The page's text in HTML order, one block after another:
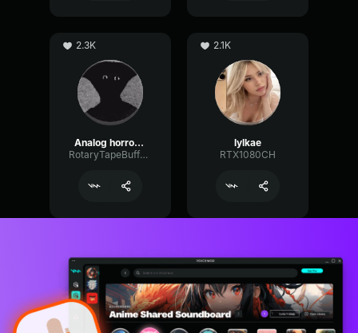
2.3K
Analog horror Narrator
RotaryTapeBuffer29374
2.1K
lylkae
RTX1080CH